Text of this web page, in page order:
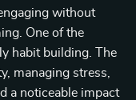
without
One of the
habit building. The
managing stress,
a noticeable impact